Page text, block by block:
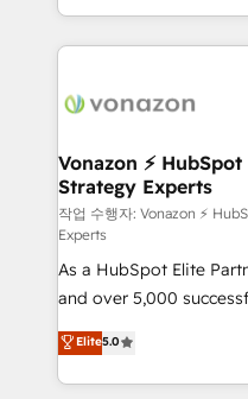
auprès de vos comptes existants.
l'international, nous
delà d’une simple
➤ L’intégration de CRM
pour aligner les
support client (data
audit et maintenance) ➤ La création de sites internet
de conversion qui
opportunités d'affaires ➤ La mise en place de
stratégies d'acquisition
inbound, automatisation
emailing) Informations clés : - 10 ans d'expérience -
Vonazon ⚡
Strategy Experts
작업 수행자: Vonazon ⚡
Experts
As a HubSpot Elite
and over 5,000
Vonazon turns
measurable, scalable
enterprise-grade
Elite5.0